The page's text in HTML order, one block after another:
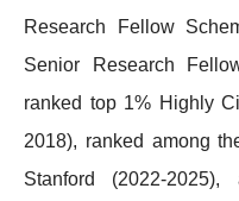
Research Fellow
Senior Research
ranked top 1% Highly
2018), ranked among
Stanford (2022-